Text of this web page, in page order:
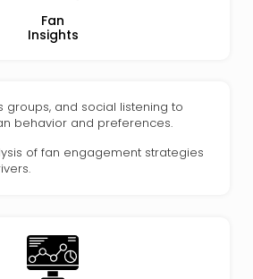
Fan
Insights
groups, and social listening to
behavior and preferences.
of fan engagement strategies